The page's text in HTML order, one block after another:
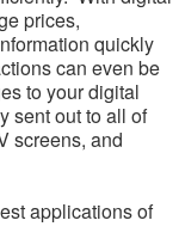
prices,
quickly
can even be
to your digital
sent out to all of
screens, and
applications of